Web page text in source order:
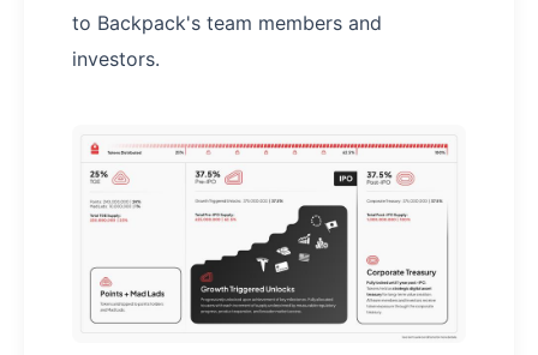
to Backpack's team members and
investors.